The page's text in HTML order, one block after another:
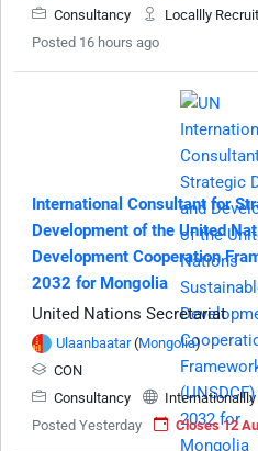
Consultancy
Locallly
Posted 16 hours ago
International Consultant for
Development of the United
Development Cooperation
2032 for Mongolia
United Nations Secretariat
Ulaanbaatar(Mongolia)
CON
Consultancy
Posted Yesterday
Closes 12